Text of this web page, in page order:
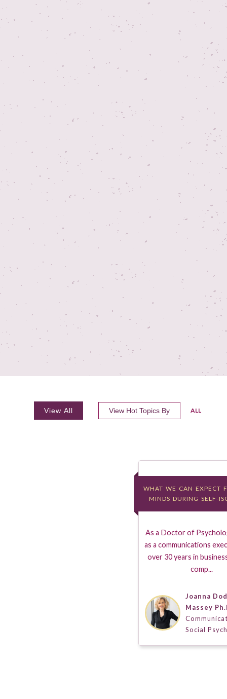
View All View Hot Topics By ALL
WHAT WE CAN EXPECT
MINDS DURING SELF-
WHAT WE CAN EXPECT
MINDS DURING SELF-
As a Doctor of
as a communications
over 30 years in
comp...
Joanna
Massey
Social